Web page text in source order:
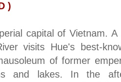
)
capital of Vietnam. A
visits Hue's best-
of former
and lakes. In the